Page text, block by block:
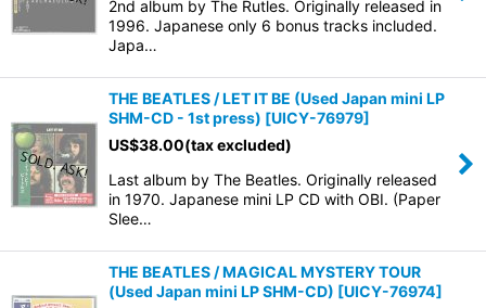
2nd album by The Rutles. Originally released in
1996. Japanese only 6 bonus tracks included.
Japa…
THE BEATLES / LET IT BE (Used Japan mini LP
SHM-CD - 1st press) [UICY-76979]
US$38.00(tax excluded)
Last album by The Beatles. Originally released
in 1970. Japanese mini LP CD with OBI. (Paper
Slee…
THE BEATLES / MAGICAL MYSTERY TOUR
(Used Japan mini LP SHM-CD) [UICY-76974]